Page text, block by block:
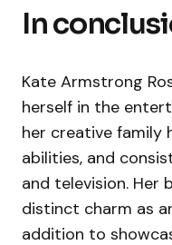
In
Kate Armstrong
herself in the
her creative family
abilities, and
and television. Her
distinct charm as
addition to